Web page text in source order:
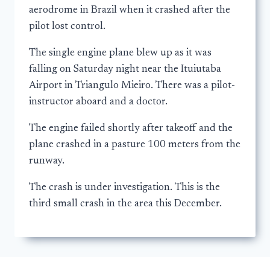
aerodrome in Brazil when it crashed after the
pilot lost control.
The single engine plane blew up as it was
falling on Saturday night near the Ituiutaba
Airport in Triangulo Mieiro. There was a pilot-
instructor aboard and a doctor.
The engine failed shortly after takeoff and the
plane crashed in a pasture 100 meters from the
runway.
The crash is under investigation. This is the
third small crash in the area this December.